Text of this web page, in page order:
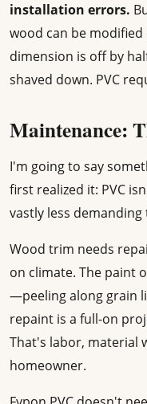
installation errors.
wood can be modified
dimension is off by
shaved down. PVC
Maintenance:
I'm going to say
first realized it: PVC
vastly less
Wood trim needs
on climate. The paint
—peeling along grain
repaint is a full-on
That's labor, material
homeowner.